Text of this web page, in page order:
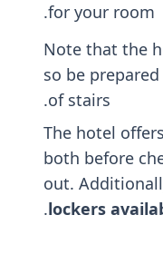
for your room.
Note that the
so be
of stairs.
The hotel offers
both before
out.
lockers